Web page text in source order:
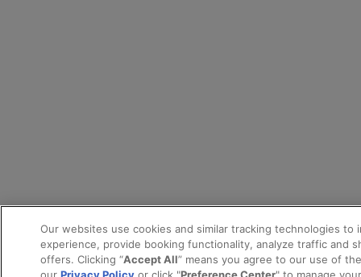
Our websites use cookies and similar tracking technologies to
experience, provide booking functionality, analyze traffic and
offers. Clicking “Accept All” means you agree to our use of